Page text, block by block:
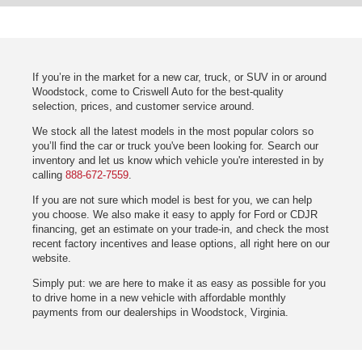
If you’re in the market for a new car, truck, or SUV in or around
Woodstock, come to Criswell Auto for the best-quality
selection, prices, and customer service around.
We stock all the latest models in the most popular colors so
you’ll find the car or truck you've been looking for. Search our
inventory and let us know which vehicle you're interested in by
calling 888-672-7559
If you are not sure which model is best for you, we can help
you choose. We also make it easy to apply for Ford or CDJR
financing, get an estimate on your trade-in, and check the most
recent factory incentives and lease options, all right here on our
website.
Simply put: we are here to make it as easy as possible for you
to drive home in a new vehicle with affordable monthly
payments from our dealerships in Woodstock, Virginia.